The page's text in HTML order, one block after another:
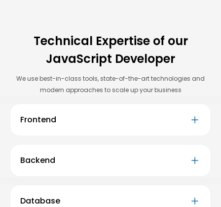
Technical Expertise of our
JavaScript Developer
We use best-in-class tools, state-of-the-art technologies and
modern approaches to scale up your business
Frontend
Backend
Database